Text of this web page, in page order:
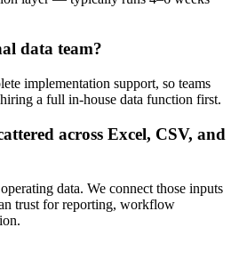
data team?
implementation support, so teams
a full in-house data function first.
across Excel, CSV, and
data. We connect those inputs
trust for reporting, workflow